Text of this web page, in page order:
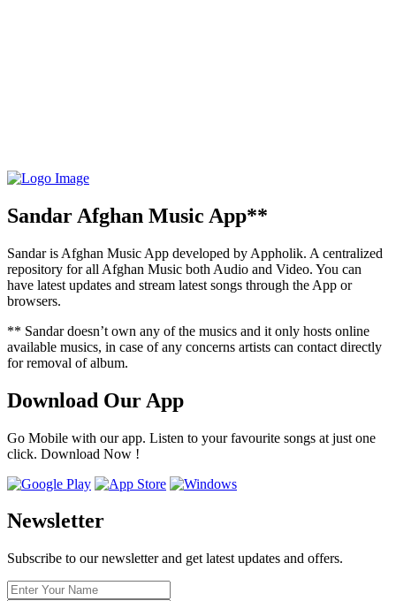
Sandar Afghan Music App**
Sandar is Afghan Music App developed by Appholik. A centralized
repository for all Afghan Music both Audio and Video. You can
have latest updates and stream latest songs through the App or
browsers.
** Sandar doesn’t own any of the musics and it only hosts online
available musics, in case of any concerns artists can contact directly
for removal of album.
Download Our App
Go Mobile with our app. Listen to your favourite songs at just one
click. Download Now !
Newsletter
Subscribe to our newsletter and get latest updates and offers.